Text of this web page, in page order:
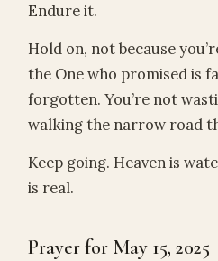
Endure it.
Hold on, not because
the One who promised is
forgotten. You’re not
walking the narrow road
Keep going. Heaven is
is real.
Prayer for May 15, 2025